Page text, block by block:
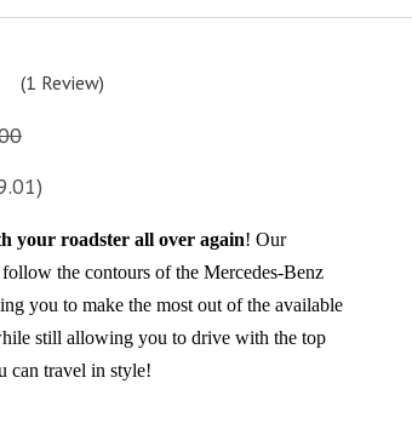
5/ 5
(1 Review)
your roadster all over again! Our
the contours of the Mercedes-Benz
you to make the most out of the available
still allowing you to drive with the top
can travel in style!